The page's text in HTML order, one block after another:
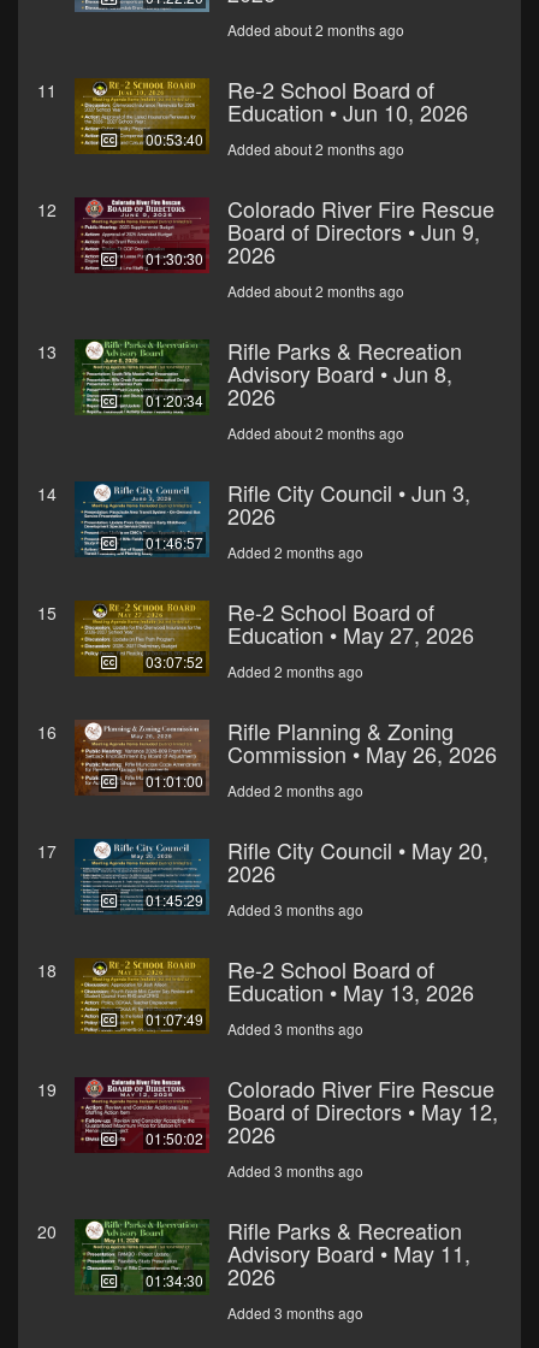
Added about 2 months ago
11
00:53:40
Re-2 School Board of
Education • Jun 10, 2026
Added about 2 months ago
12
01:30:30
Colorado River Fire Rescue
Board of Directors • Jun 9,
2026
Added about 2 months ago
13
01:20:34
Rifle Parks & Recreation
Advisory Board • Jun 8,
2026
Added about 2 months ago
14
01:46:57
Rifle City Council • Jun 3,
2026
Added 2 months ago
15
03:07:52
Re-2 School Board of
Education • May 27, 2026
Added 2 months ago
16
01:01:00
Rifle Planning & Zoning
Commission • May 26, 2026
Added 2 months ago
17
01:45:29
Rifle City Council • May 20,
2026
Added 3 months ago
18
01:07:49
Re-2 School Board of
Education • May 13, 2026
Added 3 months ago
19
01:50:02
Colorado River Fire Rescue
Board of Directors • May 12,
2026
Added 3 months ago
20
01:34:30
Rifle Parks & Recreation
Advisory Board • May 11,
2026
Added 3 months ago